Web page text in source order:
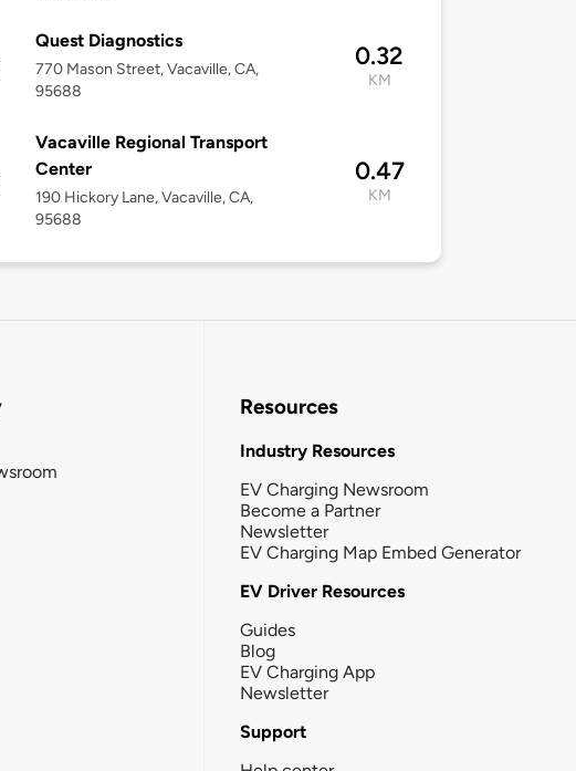
Quest Diagnostics
770 Mason Street, Vacaville, CA,
95688
0.32
KM
Vacaville Regional Transport
Center
190 Hickory Lane, Vacaville, CA,
95688
0.47
KM
Resources
Industry Resources
EV Charging Newsroom
Become a Partner
Newsletter
EV Charging Map Embed Generator
EV Driver Resources
Guides
Blog
EV Charging App
Newsletter
Support